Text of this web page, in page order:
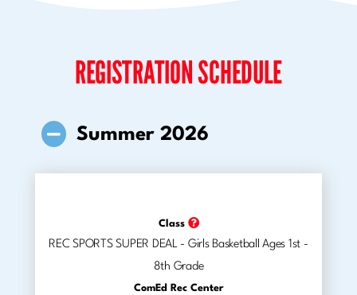
REGISTRATION SCHEDULE
Summer 2026
Class
REC SPORTS SUPER DEAL - Girls Basketball Ages 1st -
8th Grade
ComEd Rec Center